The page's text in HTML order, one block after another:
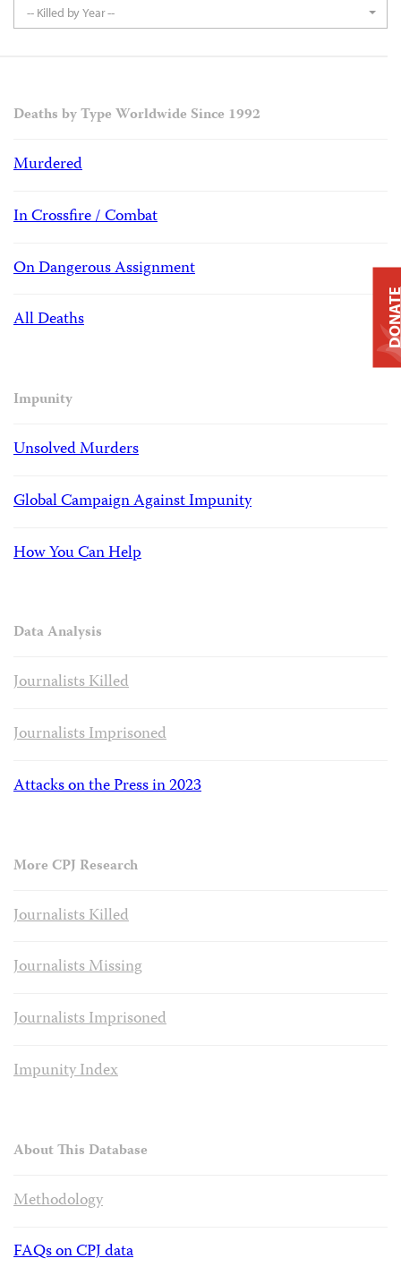
-- Killed by Year --
Deaths by Type Worldwide Since 1992
Murdered
In Crossfire / Combat
On Dangerous Assignment
All Deaths
Impunity
Unsolved Murders
Global Campaign Against Impunity
How You Can Help
Data Analysis
Journalists Killed
Journalists Imprisoned
Attacks on the Press in 2023
More CPJ Research
Journalists Killed
Journalists Missing
Journalists Imprisoned
Impunity Index
About This Database
Methodology
FAQs on CPJ data